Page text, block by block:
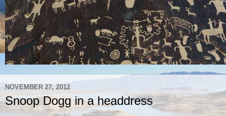
NOVEMBER 27, 2012
Snoop Dogg in a headdress